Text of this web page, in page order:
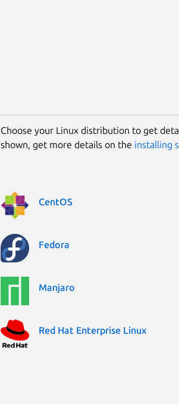
Choose your Linux distribution to get
shown, get more details on the installing
CentOS
Fedora
Manjaro
Red Hat Enterprise Linux